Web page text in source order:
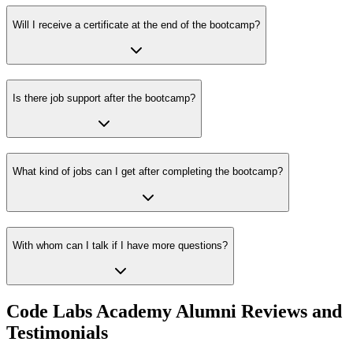
Will I receive a certificate at the end of the bootcamp?
Is there job support after the bootcamp?
What kind of jobs can I get after completing the bootcamp?
With whom can I talk if I have more questions?
Code Labs Academy Alumni Reviews and
Testimonials